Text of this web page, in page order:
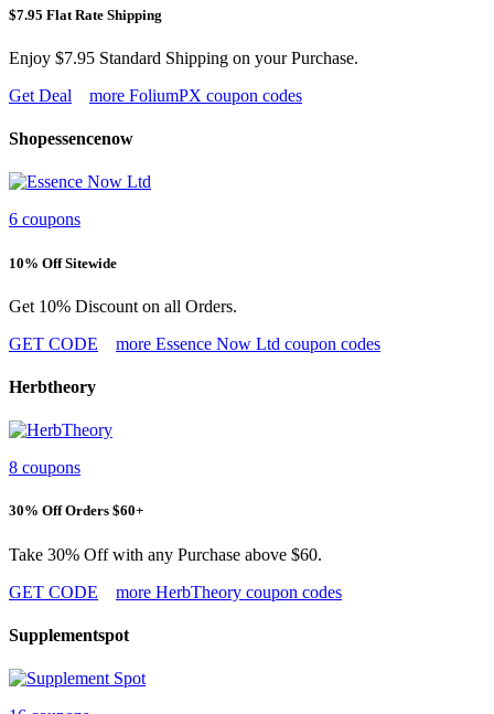
$7.95 Flat Rate Shipping
Enjoy $7.95 Standard Shipping on your Purchase.
Get Deal
more FoliumPX coupon codes
Shopessencenow
6 coupons
10% Off Sitewide
Get 10% Discount on all Orders.
GET CODE
more Essence Now Ltd coupon codes
Herbtheory
8 coupons
30% Off Orders $60+
Take 30% Off with any Purchase above $60.
GET CODE
more HerbTheory coupon codes
Supplementspot